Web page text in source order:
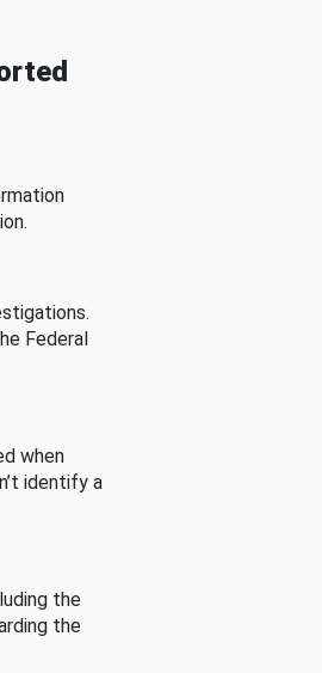
Federal
when
identify a
the
the